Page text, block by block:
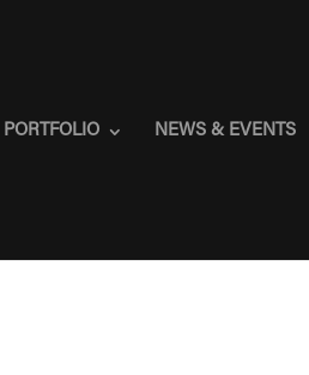
PORTFOLIO NEWS & EVENTS